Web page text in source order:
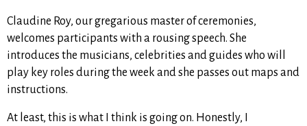
Claudine Roy, our gregarious master of ceremonies,
welcomes participants with a rousing speech. She
introduces the musicians, celebrities and guides who will
play key roles during the week and she passes out maps and
instructions.
At least, this is what I think is going on. Honestly, I